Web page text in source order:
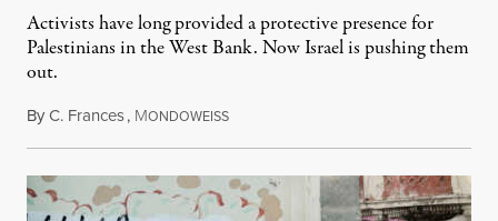
Activists have long provided a protective presence for
Palestinians in the West Bank. Now Israel is pushing them
out.
ByC. Frances, MONDOWEISSAugust 1, 2026